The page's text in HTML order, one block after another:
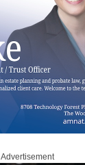
Advertisement